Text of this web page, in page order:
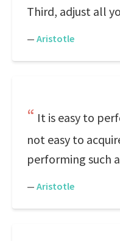
Third, adjust all
— Aristotle
It is easy to
not easy to
performing such
— Aristotle